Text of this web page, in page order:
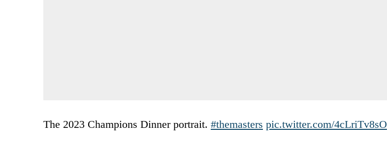
The 2023 Champions Dinner portrait. #themasters pic.twitter.com/4cLriTv8sO